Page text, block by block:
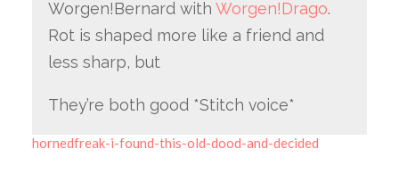
Worgen!Bernard with Worgen!Drago.
Rot is shaped more like a friend and
less sharp, but
They’re both good *Stitch voice*
hornedfreak-i-found-this-old-dood-and-decided